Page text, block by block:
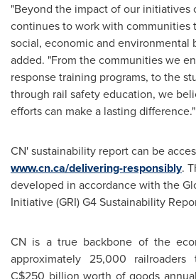
"Beyond the impact of our initiatives
continues to work with communities
social, economic and environmental
added. "From the communities we
response training programs, to the
through rail safety education, we
efforts can make a lasting difference."
CN' sustainability report can be
www.cn.ca/delivering-responsibly.
developed in accordance with the
Initiative (GRI) G4 Sustainability
CN is a true backbone of the
approximately 25,000 railroaders